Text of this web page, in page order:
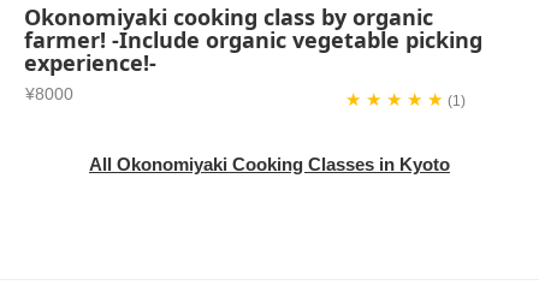
Okonomiyaki cooking class by organic
farmer! -Include organic vegetable picking
experience!-
¥8000 ★ ★ ★ ★ ★ (1)
All Okonomiyaki Cooking Classes in Kyoto